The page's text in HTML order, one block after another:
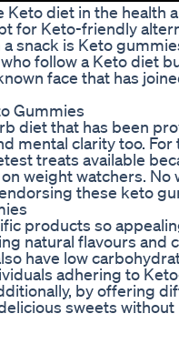
diet in the health
for Keto-friendly
snack is Keto
follow a Keto diet
face that has
Gummies
diet that has been
mental clarity too.
treats available
weight watchers.
these keto
products so
natural flavours and
have low
adhering to
by offering
sweets